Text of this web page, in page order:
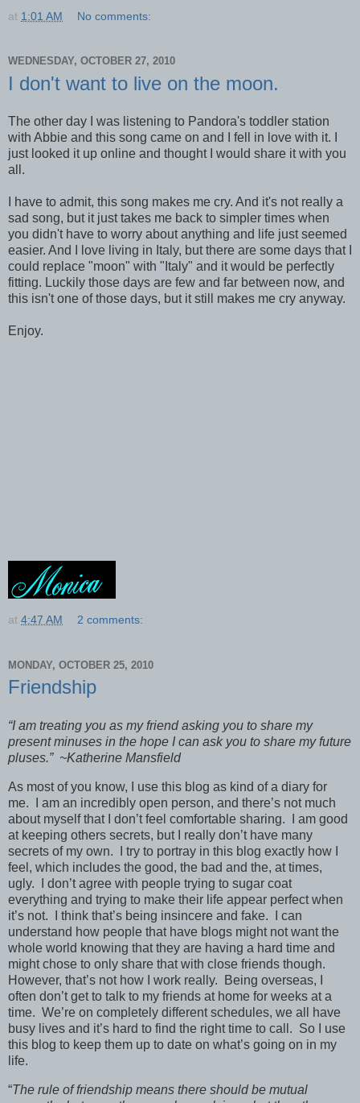
at 1:01 AM No comments:
WEDNESDAY, OCTOBER 27, 2010
I don't want to live on the moon.
The other day I was listening to Pandora's toddler station
with Abbie and this song came on and I fell in love with it. I
just looked it up online and thought I would share it with you
all.
I have to admit, this song makes me cry. And it's not really a
sad song, but it just takes me back to simpler times when
you didn't have to worry about anything and life just seemed
easier. And I love living in Italy, but there are some days that I
could replace "moon" with "Italy" and it would be perfectly
fitting. Luckily those days are few and far between now, and
this isn't one of those days, but it still makes me cry anyway.
Enjoy.
at 4:47 AM 2 comments:
MONDAY, OCTOBER 25, 2010
Friendship
“I am treating you as my friend asking you to share my
present minuses in the hope I can ask you to share my future
pluses.” ~Katherine Mansfield
As most of you know, I use this blog as kind of a diary for
me. I am an incredibly open person, and there’s not much
about myself that I don’t feel comfortable sharing. I am good
at keeping others secrets, but I really don’t have many
secrets of my own. I try to portray in this blog exactly how I
feel, which includes the good, the bad and the, at times,
ugly. I don’t agree with people trying to sugar coat
everything and trying to make their life appear perfect when
it’s not. I think that’s being insincere and fake. I can
understand how people that have blogs might not want the
whole world knowing that they are having a hard time and
might chose to only share that with close friends though.
However, that’s not how I work really. Being overseas, I
often don’t get to talk to my friends at home for weeks at a
time. We’re on completely different schedules, we all have
busy lives and it’s hard to find the right time to call. So I use
this blog to keep them up to date on what’s going on in my
life.
“The rule of friendship means there should be mutual